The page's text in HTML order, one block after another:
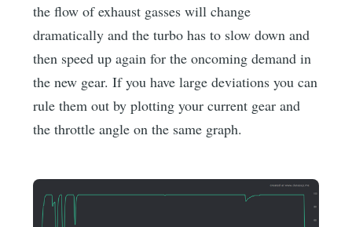
the flow of exhaust gasses will change
dramatically and the turbo has to slow down and
then speed up again for the oncoming demand in
the new gear. If you have large deviations you can
rule them out by plotting your current gear and
the throttle angle on the same graph.